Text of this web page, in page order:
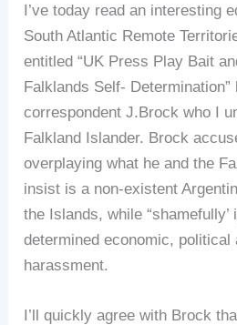
I’ve today read an interesting
South Atlantic Remote
entitled “UK Press Play Bait
Falklands Self-
correspondent J.Brock who I
Falkland Islander. Brock
overplaying what he and the
insist is a non-existent
the Islands, while “shamefully’
determined economic, political
harassment.
I’ll quickly agree with Brock